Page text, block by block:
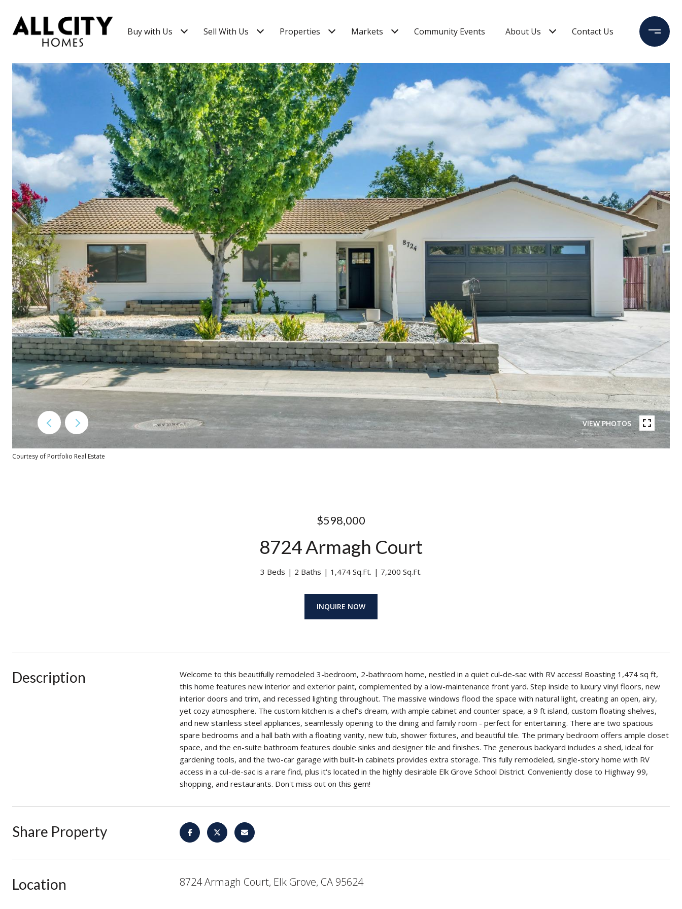
Buy with Us Sell With Us Properties Markets Community Events About Us Contact Us
VIEW PHOTOS
Courtesy of Portfolio Real Estate
$598,000
8724 Armagh Court
3 Beds 2 Baths 1,474 Sq.Ft. 7,200 Sq.Ft.
INQUIRE NOW
Description
Welcome to this beautifully remodeled 3-bedroom, 2-bathroom home, nestled in a quiet cul-de-sac with RV access! Boasting 1,474 sq ft,
this home features new interior and exterior paint, complemented by a low-maintenance front yard. Step inside to luxury vinyl floors, new
interior doors and trim, and recessed lighting throughout. The massive windows flood the space with natural light, creating an open, airy,
yet cozy atmosphere. The custom kitchen is a chef's dream, with ample cabinet and counter space, a 9 ft island, custom floating shelves,
and new stainless steel appliances, seamlessly opening to the dining and family room - perfect for entertaining. There are two spacious
spare bedrooms and a hall bath with a floating vanity, new tub, shower fixtures, and beautiful tile. The primary bedroom offers ample closet
space, and the en-suite bathroom features double sinks and designer tile and finishes. The generous backyard includes a shed, ideal for
gardening tools, and the two-car garage with built-in cabinets provides extra storage. This fully remodeled, single-story home with RV
access in a cul-de-sac is a rare find, plus it's located in the highly desirable Elk Grove School District. Conveniently close to Highway 99,
shopping, and restaurants. Don't miss out on this gem!
Share Property
Location 8724 Armagh Court, Elk Grove, CA 95624